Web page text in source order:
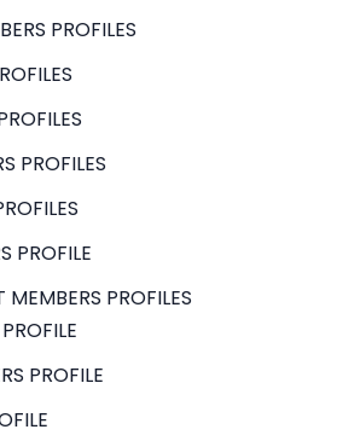
PROFILES
PROFILES
PROFILE
PROFILES
PROFILE